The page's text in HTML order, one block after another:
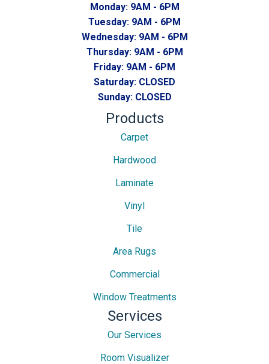
Monday: 9AM - 6PM
Tuesday: 9AM - 6PM
Wednesday: 9AM - 6PM
Thursday: 9AM - 6PM
Friday: 9AM - 6PM
Saturday: CLOSED
Sunday: CLOSED
Products
Carpet
Hardwood
Laminate
Vinyl
Tile
Area Rugs
Commercial
Window Treatments
Services
Our Services
Room Visualizer